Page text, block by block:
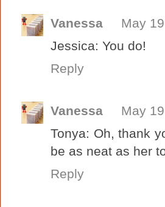
Vanessa
May
Jessica: You do!
Reply
Vanessa
May
Tonya: Oh, thank
be as neat as her
Reply